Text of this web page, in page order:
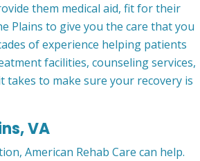
them medical aid, fit for their
Plains to give you the care that you
of experience helping patients
facilities, counseling services,
to make sure your recovery is
VA
American Rehab Care can help.